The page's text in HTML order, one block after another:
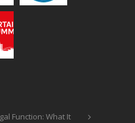
Function: What It